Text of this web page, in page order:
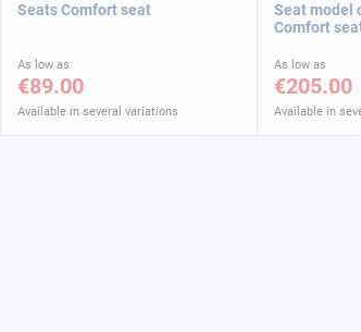
Seats Comfort seat
As low as
€89.00
Available in several variations
Seat model
Comfort
As low as
€205.00
Available in